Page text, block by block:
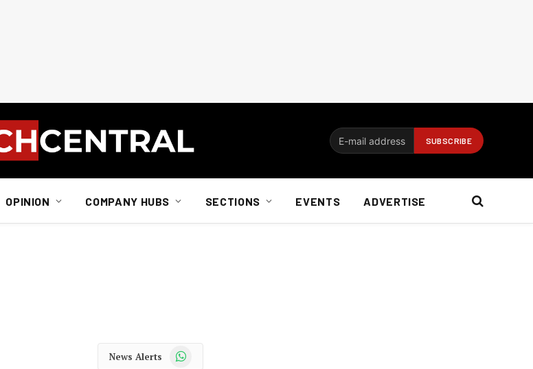
OPINION COMPANY HUBS SECTIONS EVENTS ADVERTISE
News Alerts WhatsApp